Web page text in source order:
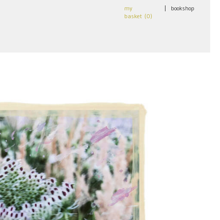
my
basket (0)
bookshop